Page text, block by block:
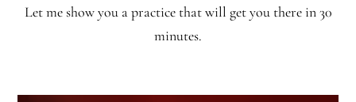
Let me show you a practice that will get you there in 30
minutes.